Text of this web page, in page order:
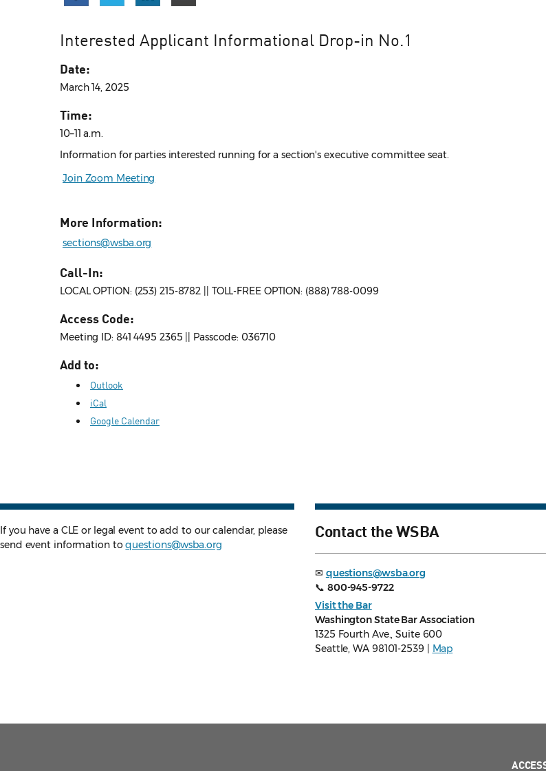
Interested Applicant Informational Drop-in No.1
Date:
March 14, 2025
Time:
10–11 a.m.
Information for parties interested running for a section's executive committee seat.
Join Zoom Meeting
More Information:
sections@wsba.org
Call-In:
LOCAL OPTION: (253) 215-8782 || TOLL-FREE OPTION: (888) 788-0099
Access Code:
Meeting ID: 841 4495 2365 || Passcode: 036710
Add to:
Outlook
iCal
Google Calendar
If you have a CLE or legal event to add to our calendar, please
send event information toquestions@wsba.org
Contact the WSBA
✉ questions@wsba.org
📞 800-945-9722
Visit the Bar
Washington State Bar Association
1325 Fourth Ave., Suite 600
Seattle, WA 98101-2539 |
Map